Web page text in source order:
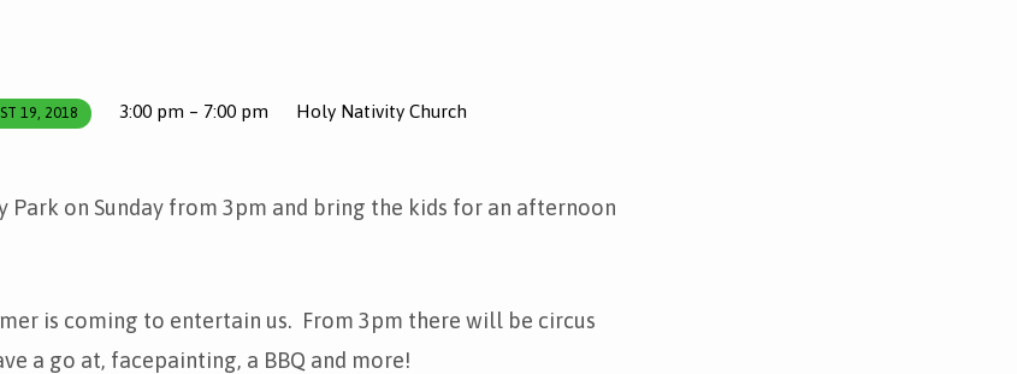
19, 2018 3:00 pm – 7:00 pm Holy Nativity Church
on Sunday from 3pm and bring the kids for an afternoon
is coming to entertain us. From 3pm there will be circus
a go at, facepainting, a BBQ and more!